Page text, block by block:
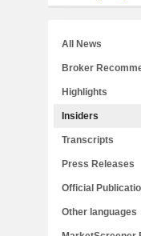
All News
Broker
Highlights
Insiders
Transcripts
Press Releases
Official
Other languages